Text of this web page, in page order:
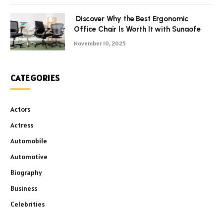
Discover Why the Best Ergonomic
Office Chair Is Worth It with Sunaofe
November 10, 2025
CATEGORIES
Actors
Actress
Automobile
Automotive
Biography
Business
Celebrities